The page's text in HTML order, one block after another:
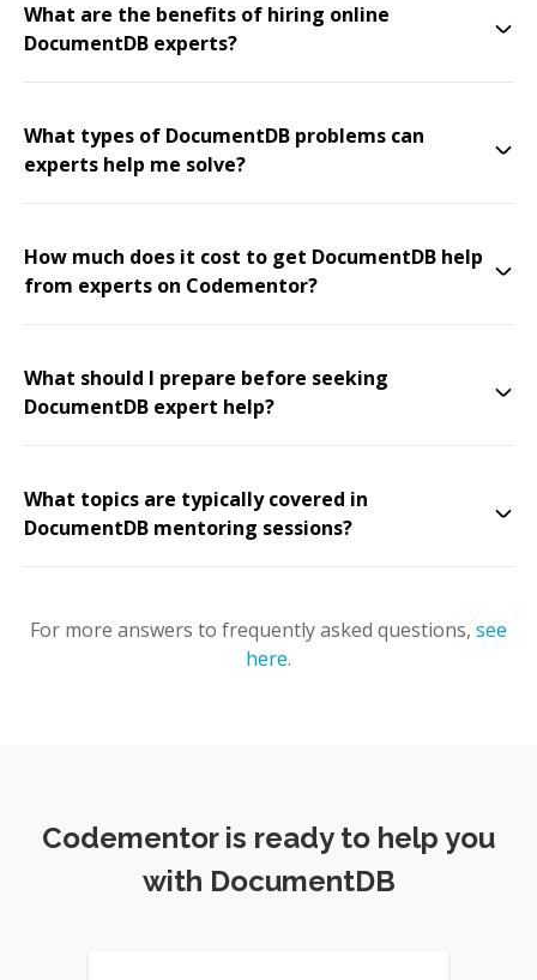
What are the benefits of hiring online
DocumentDB experts?
What types of DocumentDB problems can
experts help me solve?
How much does it cost to get DocumentDB help
from experts on Codementor?
What should I prepare before seeking
DocumentDB expert help?
What topics are typically covered in
DocumentDB mentoring sessions?
For more answers to frequently asked questions, see
here.
Codementor is ready to help you
with DocumentDB